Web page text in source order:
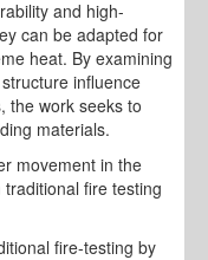
and high-
can be adapted for
heat. By examining
influence
the work seeks to
materials.
movement in the
fire testing
fire-testing by